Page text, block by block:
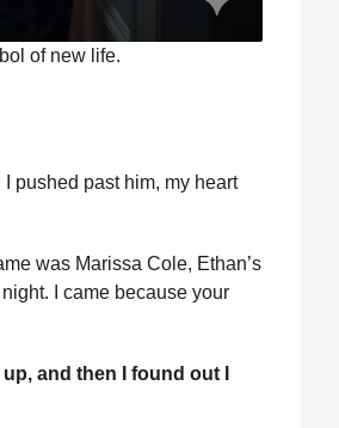
of new life.
pushed past him, my heart
was Marissa Cole, Ethan’s
I came because your
up, and then I found out I